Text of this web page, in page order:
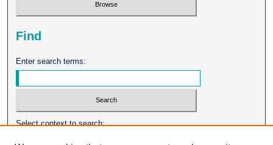
Find
Enter search terms:
Select context to search: